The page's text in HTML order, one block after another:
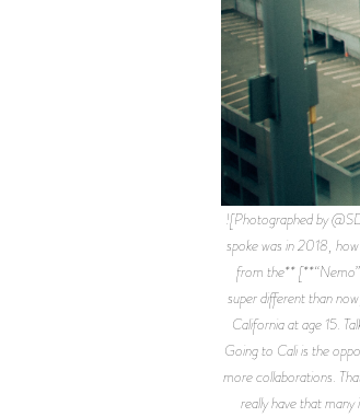
![Photographed by
spoke was in 2018,
from the**
super different than
California at age 15.
Going to Cali is the
more collaborations.
really have that